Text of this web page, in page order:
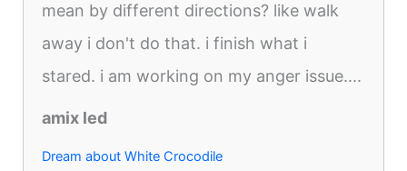
mean by different directions? like walk
away i don't do that. i finish what i
stared. i am working on my anger issue....
amix led
Dream about White Crocodile